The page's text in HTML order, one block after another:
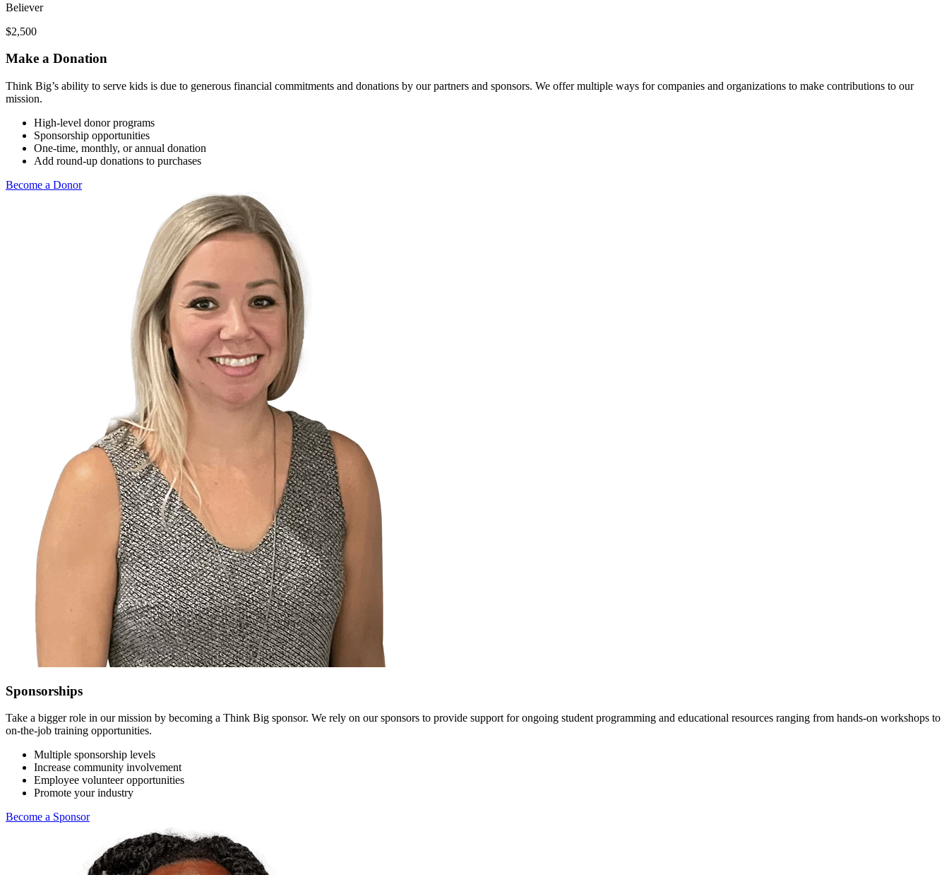
Believer
$2,500
Make a Donation
Think Big’s ability to serve kids is due to generous financial commitments and donations by our partners and sponsors. We offer multiple ways for companies and organizations to make contributions to our
mission.
High-level donor programs
Sponsorship opportunities
One-time, monthly, or annual donation
Add round-up donations to purchases
Become a Donor
Sponsorships
Take a bigger role in our mission by becoming a Think Big sponsor. We rely on our sponsors to provide support for ongoing student programming and educational resources ranging from hands-on workshops to
on-the-job training opportunities.
Multiple sponsorship levels
Increase community involvement
Employee volunteer opportunities
Promote your industry
Become a Sponsor